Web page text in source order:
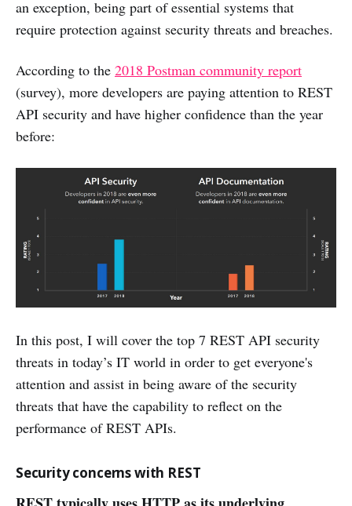
an exception, being part of essential systems that
require protection against security threats and breaches.
According to the 2018 Postman community report
(survey), more developers are paying attention to REST
API security and have higher confidence than the year
before:
In this post, I will cover the top 7 REST API security
threats in today’s IT world in order to get everyone's
attention and assist in being aware of the security
threats that have the capability to reflect on the
performance of REST APIs.
Security concerns with REST